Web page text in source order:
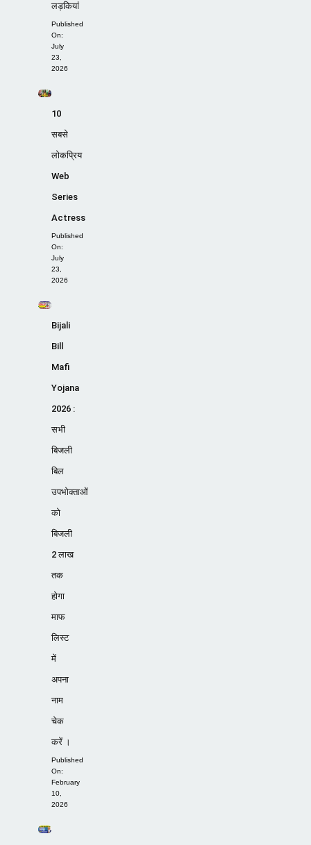
लड़कियां
Published
On:
July
23,
2026
10
सबसे
लोकप्रिय
Web
Series
Actress
Published
On:
July
23,
2026
Bijali
Bill
Mafi
Yojana
2026 :
सभी
बिजली
बिल
उपभोक्ताओं
को
बिजली
2 लाख
तक
होगा
माफ
लिस्ट
में
अपना
नाम
चेक
करें ।
Published
On:
February
10,
2026